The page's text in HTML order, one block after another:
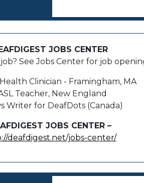
JOBS CENTER
See Jobs Center for job
Clinician - Framingham, MA
Teacher, New England
Writer for DeafDots (Canada)
JOBS CENTER –
deafdigest.net/jobs-center/